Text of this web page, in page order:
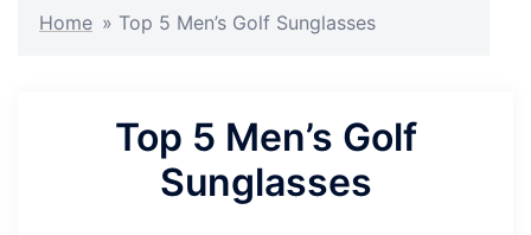
Home » Top 5 Men’s Golf Sunglasses
Top 5 Men’s Golf
Sunglasses